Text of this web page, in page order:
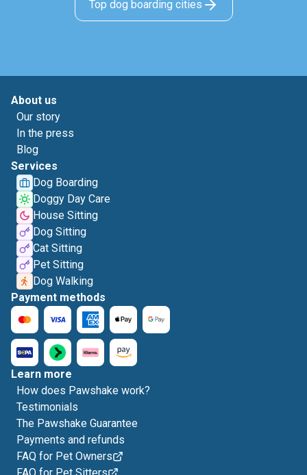
Top dog boarding cities
About us
Our story
In the press
Blog
Services
Dog Boarding
Doggy Day Care
House Sitting
Dog Sitting
Cat Sitting
Pet Sitting
Dog Walking
Payment methods
Learn more
How does Pawshake work?
Testimonials
The Pawshake Guarantee
Payments and refunds
FAQ for Pet Owners